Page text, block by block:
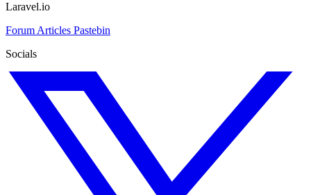
Laravel.io
Forum Articles Pastebin
Socials